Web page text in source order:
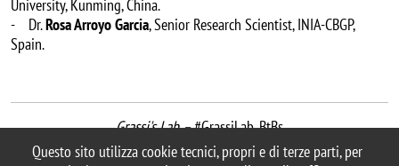
Questo sito utilizza cookie tecnici, propri e di terze parti, per
University, Kunming, China.
- Dr.Rosa Arroyo Garcia, Senior Research Scientist, INIA-CBGP,
Spain.
Grassi's Lab –#GrassiLab_BtBs
last update: May 2023